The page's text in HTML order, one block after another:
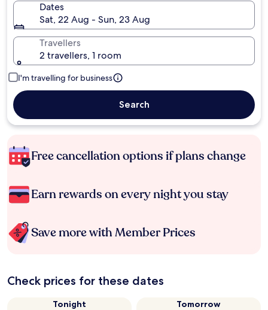
Dates
Sat, 22 Aug - Sun, 23 Aug
Travellers
2 travellers, 1 room
I'm travelling for business
Search
Free cancellation options if plans change
Earn rewards on every night you stay
Save more with Member Prices
Check prices for these dates
Tonight
Tomorrow